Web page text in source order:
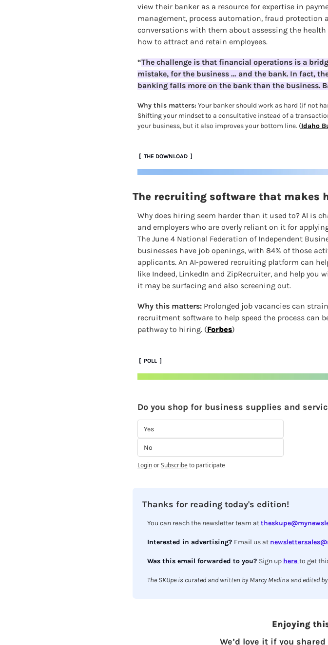
view their banker as a resource for expertise in
management, process automation, fraud protection
conversations with them about assessing the
how to attract and retain employees.
“The challenge is that financial operations is a
mistake, for the business … and the bank. In fact,
banking falls more on the bank than the business.
Why this matters: Your banker should work as hard (if not
Shifting your mindset to a consultative instead of a
your business, but it also improves your bottom line. (Idaho
[  THE DOWNLOAD  ]
The recruiting software that makes
Why does hiring seem harder than it used to? AI is
and employers who are overly reliant on it for
The June 4 National Federation of Independent
businesses have job openings, with 84% of those
applicants. An AI-powered recruiting platform can
like Indeed, LinkedIn and ZipRecruiter, and help you
it may be surfacing and also screening out.
Why this matters: Prolonged job vacancies can
recruitment software to help speed the process can
pathway to hiring. (Forbes)
[  POLL  ]
Do you shop for business supplies and
Yes
No
LoginorSubscribeto participate
Thanks for reading today's edition!
You can reach the newsletter team at
Interested in advertising? Email us at
Was this email forwarded to you? Sign up here to get
The SKUpe is curated and written by Marcy Medina and edited
Enjoying
We’d love it if you